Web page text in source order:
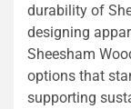
durability of
designing
Sheesham
options that
supporting